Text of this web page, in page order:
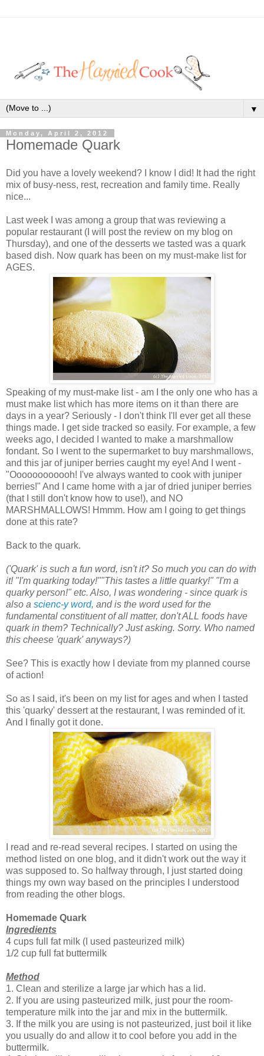
▼
Monday, April 2, 2012
Homemade Quark
Did you have a lovely weekend? I know I did! It had the right
mix of busy-ness, rest, recreation and family time. Really
nice...
Last week I was among a group that was reviewing a
popular restaurant (I will post the review on my blog on
Thursday), and one of the desserts we tasted was a quark
based dish. Now quark has been on my must-make list for
AGES.
Speaking of my must-make list - am I the only one who has a
must make list which has more items on it than there are
days in a year? Seriously - I don't think I'll ever get all these
things made. I get side tracked so easily. For example, a few
weeks ago, I decided I wanted to make a marshmallow
fondant. So I went to the supermarket to buy marshmallows,
and this jar of juniper berries caught my eye! And I went -
"Oooooooooooh! I've always wanted to cook with juniper
berries!" And I came home with a jar of dried juniper berries
(that I still don't know how to use!), and NO
MARSHMALLOWS! Hmmm. How am I going to get things
done at this rate?
Back to the quark.
('Quark' is such a fun word, isn't it? So much you can do with
it! "I'm quarking today!""This tastes a little quarky!" "I'm a
quarky person!" etc. Also, I was wondering - since quark is
also a scienc-y word, and is the word used for the
fundamental constituent of all matter, don't ALL foods have
quark in them? Technically? Just asking. Sorry. Who named
this cheese 'quark' anyways?)
See? This is exactly how I deviate from my planned course
of action!
So as I said, it's been on my list for ages and when I tasted
this 'quarky' dessert at the restaurant, I was reminded of it.
And I finally got it done.
I read and re-read several recipes. I started on using the
method listed on one blog, and it didn't work out the way it
was supposed to. So halfway through, I just started doing
things my own way based on the principles I understood
from reading the other blogs.
Homemade Quark
Ingredients
4 cups full fat milk (I used pasteurized milk)
1/2 cup full fat buttermilk
Method
1. Clean and sterilize a large jar which has a lid.
2. If you are using pasteurized milk, just pour the room-
temperature milk into the jar and mix in the buttermilk.
3. If the milk you are using is not pasteurized, just boil it like
you usually do and allow it to cool before you add in the
buttermilk.